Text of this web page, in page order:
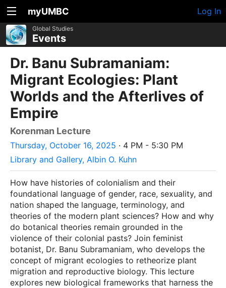
myUMBC Log In
Global Studies
Events
Dr. Banu Subramaniam:
Migrant Ecologies: Plant
Worlds and the Afterlives of
Empire
Korenman Lecture
Thursday, October 16, 2025 · 4 PM - 5:30 PM
Library and Gallery, Albin O. Kuhn
How have histories of colonialism and their
foundational language of gender, race, sexuality, and
nation shaped the language, terminology, and
theories of the modern plant sciences? How and why
do botanical theories remain grounded in the
violence of their colonial pasts? Join feminist
botanist, Dr. Banu Subramaniam, who develops the
concept of migrant ecologies to retheorize plant
migration and reproductive biology. This lecture
explores new biological frameworks that harness the